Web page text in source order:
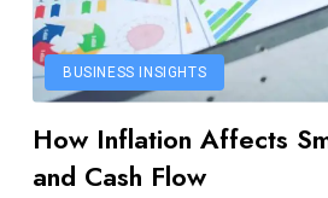
BUSINESS INSIGHTS
How Inflation Affects
and Cash Flow